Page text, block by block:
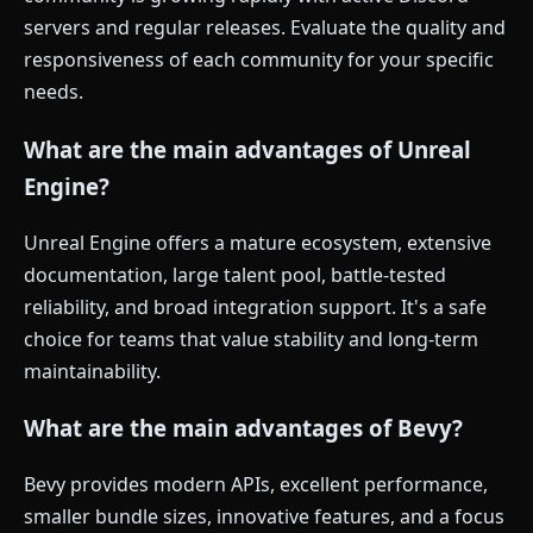
servers and regular releases. Evaluate the quality and
responsiveness of each community for your specific
needs.
What are the main advantages of Unreal
Engine?
Unreal Engine offers a mature ecosystem, extensive
documentation, large talent pool, battle-tested
reliability, and broad integration support. It's a safe
choice for teams that value stability and long-term
maintainability.
What are the main advantages of Bevy?
Bevy provides modern APIs, excellent performance,
smaller bundle sizes, innovative features, and a focus